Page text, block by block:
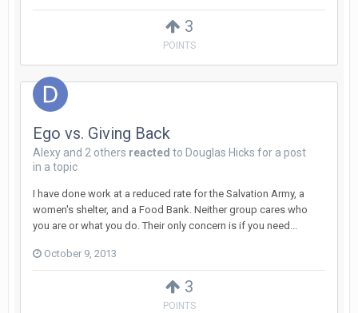
3
POINTS
3
POINTS
Ego vs. Giving Back
Alexy and 2 others reacted to Douglas Hicks for a post
in a topic
I have done work at a reduced rate for the Salvation Army, a
women's shelter, and a Food Bank. Neither group cares who
you are or what you do. Their only concern is if you need...
October 9, 2013